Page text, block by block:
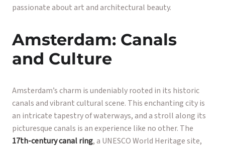
passionate about art and architectural beauty.
Amsterdam: Canals
and Culture
Amsterdam’s charm is undeniably rooted in its historic
canals and vibrant cultural scene. This enchanting city is
an intricate tapestry of waterways, and a stroll along its
picturesque canals is an experience like no other. The
17th-century canal ring, a UNESCO World Heritage site,